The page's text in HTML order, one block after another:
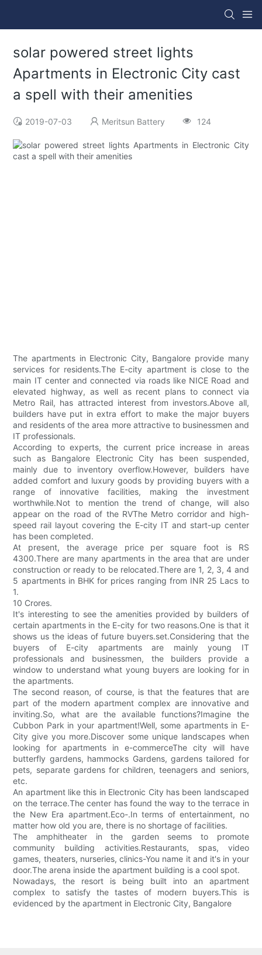
solar powered street lights
Apartments in Electronic City cast
a spell with their amenities
2019-07-03 Meritsun Battery 124
The apartments in Electronic City, Bangalore provide many
services for residents.The E-city apartment is close to the
main IT center and connected via roads like NICE Road and
elevated highway, as well as recent plans to connect via
Metro Rail, has attracted interest from investors.Above all,
builders have put in extra effort to make the major buyers
and residents of the area more attractive to businessmen and
IT professionals.
According to experts, the current price increase in areas
such as Bangalore Electronic City has been suspended,
mainly due to inventory overflow.However, builders have
added comfort and luxury goods by providing buyers with a
range of innovative facilities, making the investment
worthwhile.Not to mention the trend of change, will also
appear on the road of the RVThe Metro corridor and high-
speed rail layout covering the E-city IT and start-up center
has been completed.
At present, the average price per square foot is RS
4300.There are many apartments in the area that are under
construction or ready to be relocated.There are 1, 2, 3, 4 and
5 apartments in BHK for prices ranging from INR 25 Lacs to
1.
10 Crores.
It's interesting to see the amenities provided by builders of
certain apartments in the E-city for two reasons.One is that it
shows us the ideas of future buyers.set.Considering that the
buyers of E-city apartments are mainly young IT
professionals and businessmen, the builders provide a
window to understand what young buyers are looking for in
the apartments.
The second reason, of course, is that the features that are
part of the modern apartment complex are innovative and
inviting.So, what are the available functions?Imagine the
Cubbon Park in your apartment!Well, some apartments in E-
City give you more.Discover some unique landscapes when
looking for apartments in e-commerceThe city will have
butterfly gardens, hammocks Gardens, gardens tailored for
pets, separate gardens for children, teenagers and seniors,
etc.
An apartment like this in Electronic City has been landscaped
on the terrace.The center has found the way to the terrace in
the New Era apartment.Eco-.In terms of entertainment, no
matter how old you are, there is no shortage of facilities.
The amphitheater in the garden seems to promote
community building activities.Restaurants, spas, video
games, theaters, nurseries, clinics-You name it and it's in your
door.The arena inside the apartment building is a cool spot.
Nowadays, the resort is being built into an apartment
complex to satisfy the tastes of modern buyers.This is
evidenced by the apartment in Electronic City, Bangalore